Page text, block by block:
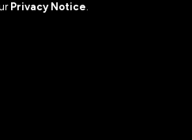
Privacy Notice.